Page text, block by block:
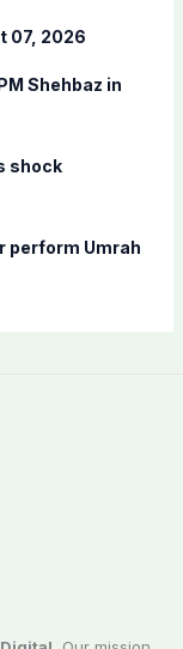
07, 2026
Shehbaz in
shock
perform Umrah